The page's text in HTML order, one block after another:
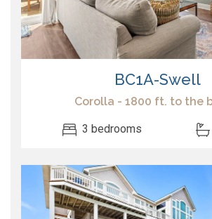
BC1A-Swell
Corolla - 1800 ft. to the
3 bedrooms